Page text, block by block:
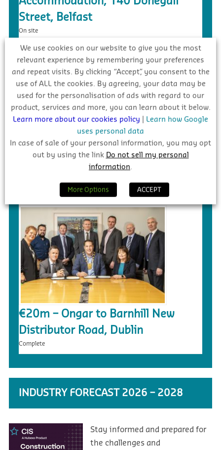
Street, Belfast
On site
£5.4m – Faughanvale GAA Dome &
3G Playing Surface, Greysteel
€20m – Ongar to Barnhill New
Distributor Road, Dublin
Complete
INDUSTRY FORECAST 2026 – 2028
Stay informed and prepared for
the challenges and
We use cookies on our website to give you the most
relevant experience by remembering your preferences
and repeat visits. By clicking “Accept”, you consent to the
use of ALL the cookies. By agreeing, your data may be
used for the personalisation of ads with regard to our
product, services and more, you can learn about it below.
Learn more about our cookies policy
Learn how Google
uses personal data
In case of sale of your personal information, you may opt
out by using the link Do not sell my personal
information
More Options ACCEPT